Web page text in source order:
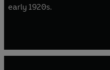
early 1920s.